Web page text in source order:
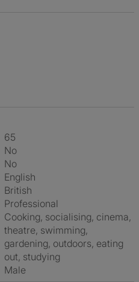
65
No
No
English
British
Professional
cooking, socialising, cinema,
theatre, swimming,
gardening, outdoors, eating
out, studying
Male